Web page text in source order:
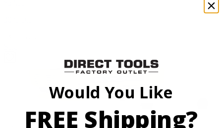
Would You Like
FREE Shipping?